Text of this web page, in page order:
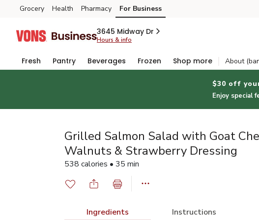
Skip to search
Skip to main content
Skip to cookie settings
Skip to chat
Grocery Health Pharmacy For Business
3645 Midway Dr
Hours & info
Fresh Pantry Beverages Frozen Shop more About
$30 off
Enjoy special
Grilled Salmon Salad with Goat
Walnuts & Strawberry Dressing
538 calories • 35 min
Ingredients Instructions